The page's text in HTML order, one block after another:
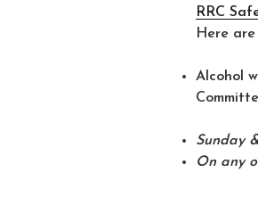
RRC
Here
Alcohol
Sunday
On any